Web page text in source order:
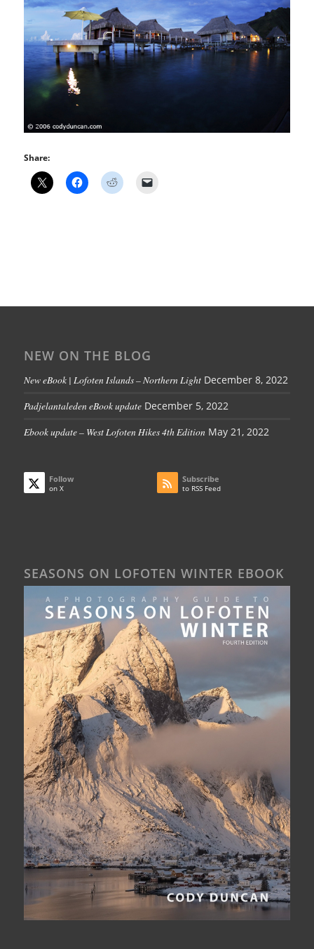
Share:
NEW ON THE BLOG
New eBook | Lofoten Islands – Northern Light December 8, 2022
Padjelantaleden eBook update December 5, 2022
Ebook update – West Lofoten Hikes 4th Edition May 21, 2022
Follow
on X
Subscribe
to RSS Feed
SEASONS ON LOFOTEN WINTER EBOOK